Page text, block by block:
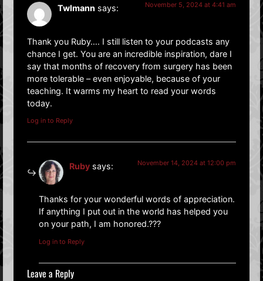
Twlmann says: November 5, 2024 at 4:41 am
Thank you Ruby…. I still listen to your podcasts any
chance I get. You are an incredible inspiration, dare I
say that months of recovery from surgery has been
more tolerable – even enjoyable, because of your
teaching. It warms my heart to read your words
today.
Log in to Reply
Ruby says: November 14, 2024 at 12:00 pm
Thanks for your wonderful words of appreciation.
If anything I put out in the world has helped you
on your path, I am honored.???
Log in to Reply
Leave a Reply